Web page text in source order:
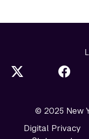
© 2025 New
Digital Privacy